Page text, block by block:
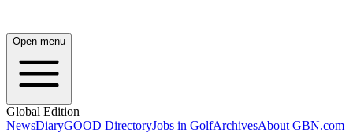
Open menu
Global Edition
NewsDiaryGOOD DirectoryJobs in GolfArchivesAbout GBN.com